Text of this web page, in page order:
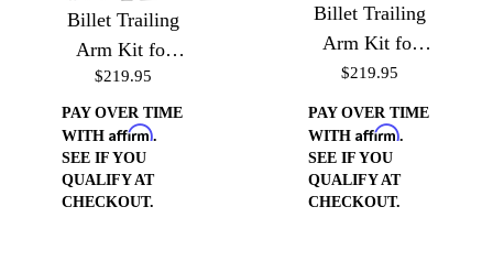
Billet Trailing
Arm Kit for
'60-'62 Chevy
Trucks -
Brackets &
Hardware for
Coilover
$219.95
PAY OVER TIME
WITH Affirm.
SEE IF YOU
QUALIFY AT
CHECKOUT.
Billet Trailing
Arm Kit for
'63-'72 Chevy
Trucks -
Brackets &
Hardware for
Coilover
$219.95
PAY OVER TIME
WITH Affirm.
SEE IF YOU
QUALIFY AT
CHECKOUT.